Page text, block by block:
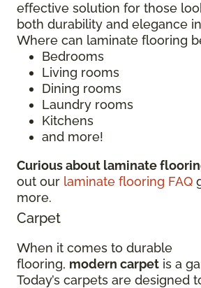
effective solution for those
both durability and elegance
Where can laminate flooring
Bedrooms
Living rooms
Dining rooms
Laundry rooms
Kitchens
and more!
Curious about laminate
out our laminate flooring FAQ
more.
Carpet
When it comes to durable
flooring, modern carpet is a
Today’s carpets are designed